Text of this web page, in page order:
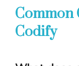
Common
Codify